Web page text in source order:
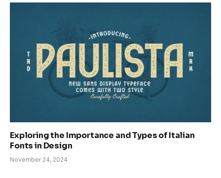
Exploring the Importance and Types of Italian
Fonts in Design
November 24, 2024